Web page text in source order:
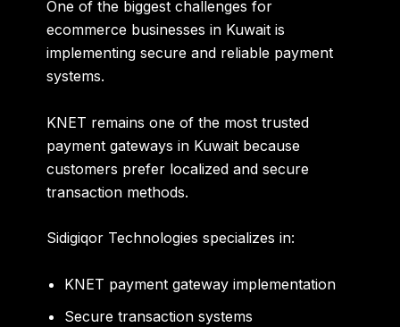
One of the biggest challenges for
ecommerce businesses in Kuwait is
implementing secure and reliable payment
systems.
KNET remains one of the most trusted
payment gateways in Kuwait because
customers prefer localized and secure
transaction methods.
Sidigiqor Technologies specializes in:
KNET payment gateway implementation
Secure transaction systems